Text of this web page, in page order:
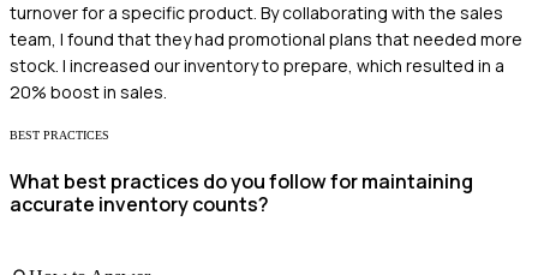
turnover for a specific product. By collaborating with the sales
team, I found that they had promotional plans that needed more
stock. I increased our inventory to prepare, which resulted in a
20% boost in sales.
BEST PRACTICES
What best practices do you follow for maintaining
accurate inventory counts?